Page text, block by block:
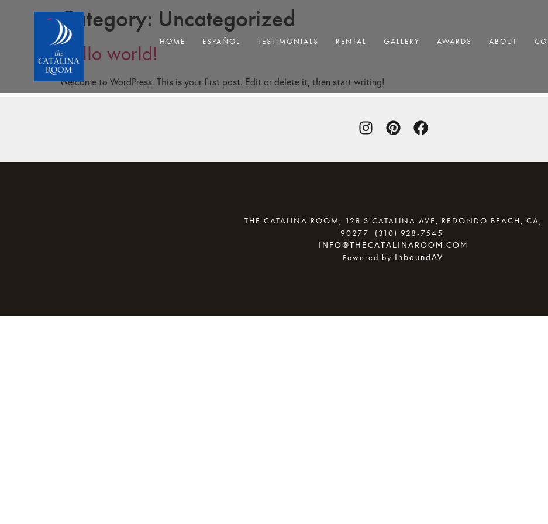
HOME ESPAÑOL TESTIMONIALS RENTAL GALLERY AWARDS ABOUT
Category: Uncategorized
Hello world!
Welcome to WordPress. This is your first post. Edit or delete it, then start writing!
THE CATALINA ROOM, 128 S CATALINA AVE, REDONDO BEACH, CA,
90277 (310) 928-7545
INFO@THECATALINAROOM.COM
Powered by InboundAV